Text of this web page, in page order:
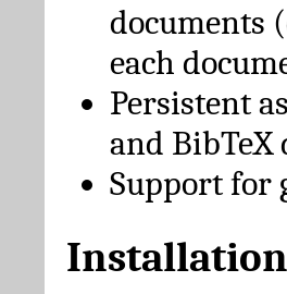
documents
each
Persistent
and BibTeX
Support for